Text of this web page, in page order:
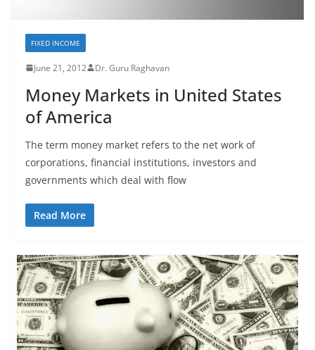
FIXED INCOME
June 21, 2012 Dr. Guru Raghavan
Money Markets in United States
of America
The term money market refers to the net work of
corporations, financial institutions, investors and
governments which deal with flow
Read More